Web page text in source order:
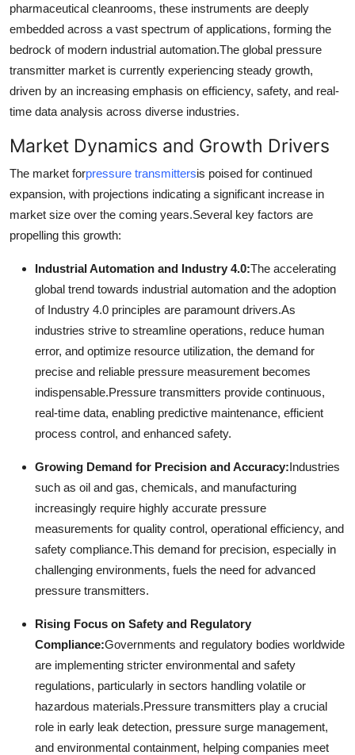
Support Number
Top 10
pharmaceutical cleanrooms, these instruments are deeply
embedded across a vast spectrum of applications, forming the
bedrock of modern industrial automation.The global pressure
transmitter market is currently experiencing steady growth,
driven by an increasing emphasis on efficiency, safety, and real-
time data analysis across diverse industries.
Market Dynamics and Growth Drivers
The market forpressure transmittersis poised for continued
expansion, with projections indicating a significant increase in
market size over the coming years.Several key factors are
propelling this growth:
Industrial Automation and Industry 4.0:The accelerating
global trend towards industrial automation and the adoption
of Industry 4.0 principles are paramount drivers.As
industries strive to streamline operations, reduce human
error, and optimize resource utilization, the demand for
precise and reliable pressure measurement becomes
indispensable.Pressure transmitters provide continuous,
real-time data, enabling predictive maintenance, efficient
process control, and enhanced safety.
Growing Demand for Precision and Accuracy:Industries
such as oil and gas, chemicals, and manufacturing
increasingly require highly accurate pressure
measurements for quality control, operational efficiency, and
safety compliance.This demand for precision, especially in
challenging environments, fuels the need for advanced
pressure transmitters.
Rising Focus on Safety and Regulatory
Compliance:Governments and regulatory bodies worldwide
are implementing stricter environmental and safety
regulations, particularly in sectors handling volatile or
hazardous materials.Pressure transmitters play a crucial
role in early leak detection, pressure surge management,
and environmental containment, helping companies meet